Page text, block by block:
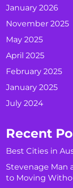
January 2026
November 2025
May 2025
April 2025
February 2025
January 2025
July 2024
Recent
Best Cities in
Stevenage Man
to Moving